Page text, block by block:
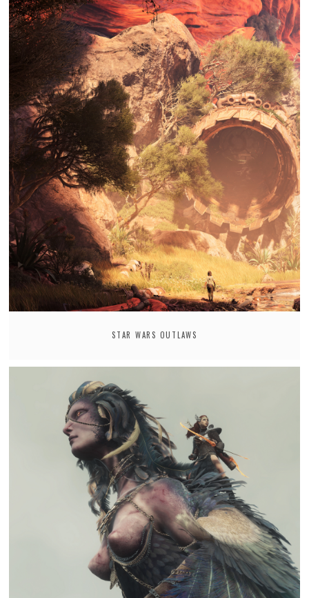
STAR WARS OUTLAWS